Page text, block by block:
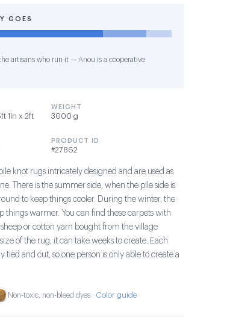
GOES
artisans who run it — Anou is a cooperative
1in x 2ft
WEIGHT
3000 g
PRODUCT ID
#27862
knot rugs intricately designed and are used as
There is the summer side, when the pile side is
to keep things cooler. During the winter, the
things warmer. You can find these carpets with
or cotton yarn bought from the village
of the rug, it can take weeks to create. Each
tied and cut, so one person is only able to create a
Non-toxic, non-bleed dyes · Color guide